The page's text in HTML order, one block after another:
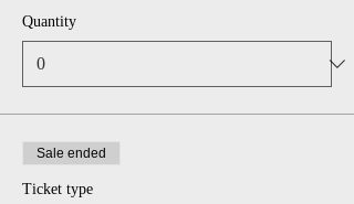
Quantity
Sale ended
Ticket type